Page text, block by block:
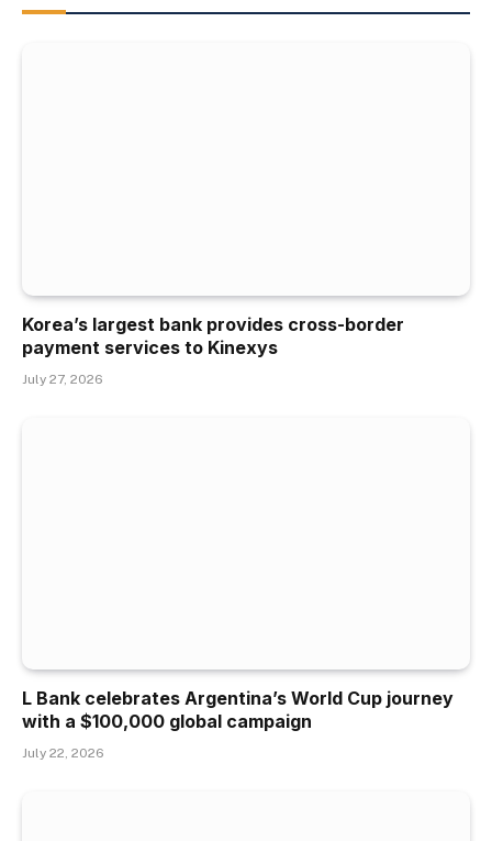
Korea’s largest bank provides cross-border
payment services to Kinexys
July 27, 2026
L Bank celebrates Argentina’s World Cup journey
with a $100,000 global campaign
July 22, 2026